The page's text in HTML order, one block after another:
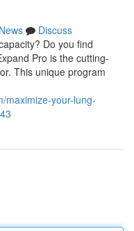
News
Discuss
Do you find
Pro is the cutting-
This unique program
maximize-your-lung-